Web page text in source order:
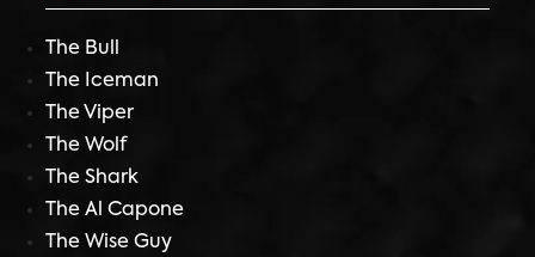
The Bull
The Iceman
The Viper
The Wolf
The Shark
The Al Capone
The Wise Guy